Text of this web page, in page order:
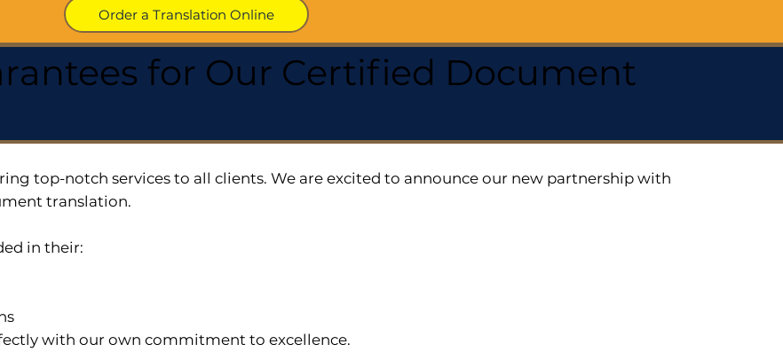
Order a Translation Online
for Our Certified Document
top-notch services to all clients. We are excited to announce our new partnership with
translation.
in their:
with our own commitment to excellence.